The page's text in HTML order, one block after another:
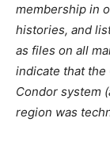
membership in
histories, and
as files on all
indicate that
Condor system
region was